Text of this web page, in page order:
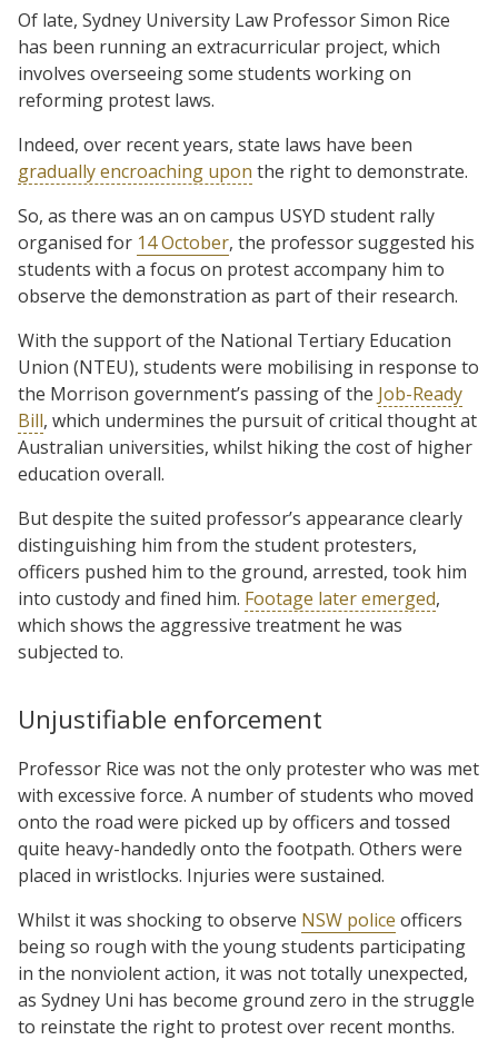
Of late, Sydney University Law Professor Simon Rice
has been running an extracurricular project, which
involves overseeing some students working on
reforming protest laws.
Indeed, over recent years, state laws have been
gradually encroaching upon the right to demonstrate.
So, as there was an on campus USYD student rally
organised for 14 October, the professor suggested his
students with a focus on protest accompany him to
observe the demonstration as part of their research.
With the support of the National Tertiary Education
Union (NTEU), students were mobilising in response to
the Morrison government’s passing of the Job-Ready
Bill, which undermines the pursuit of critical thought at
Australian universities, whilst hiking the cost of higher
education overall.
But despite the suited professor’s appearance clearly
distinguishing him from the student protesters,
officers pushed him to the ground, arrested, took him
into custody and fined him. Footage later emerged,
which shows the aggressive treatment he was
subjected to.
Unjustifiable enforcement
Professor Rice was not the only protester who was met
with excessive force. A number of students who moved
onto the road were picked up by officers and tossed
quite heavy-handedly onto the footpath. Others were
placed in wristlocks. Injuries were sustained.
Whilst it was shocking to observe NSW police officers
being so rough with the young students participating
in the nonviolent action, it was not totally unexpected,
as Sydney Uni has become ground zero in the struggle
to reinstate the right to protest over recent months.